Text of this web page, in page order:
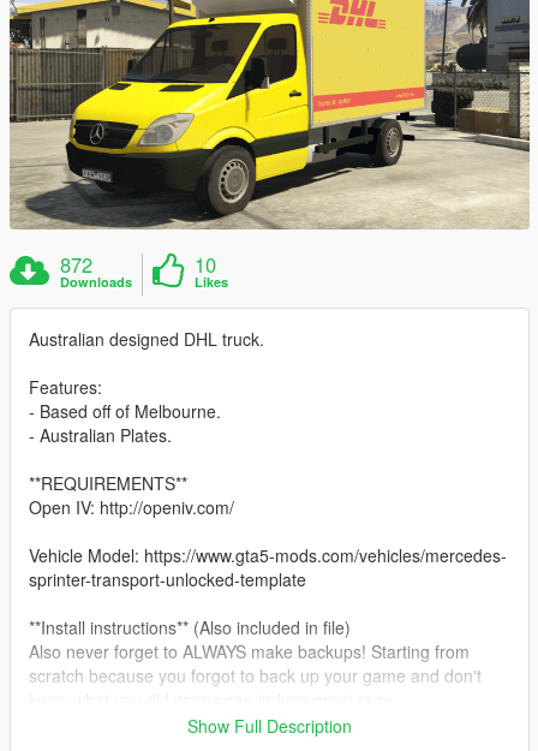
872
Downloads
10
Likes
Australian designed DHL truck.
Features:
- Based off of Melbourne.
- Australian Plates.
**REQUIREMENTS**
Open IV: http://openiv.com/
Vehicle Model: https://www.gta5-mods.com/vehicles/mercedes-
sprinter-transport-unlocked-template
**Install instructions** (Also included in file)
Also never forget to ALWAYS make backups! Starting from
scratch because you forgot to back up your game and don't
Show Full Description